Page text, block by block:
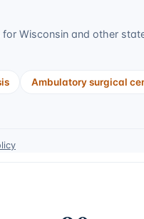
for Wisconsin and other
Ambulatory surgical